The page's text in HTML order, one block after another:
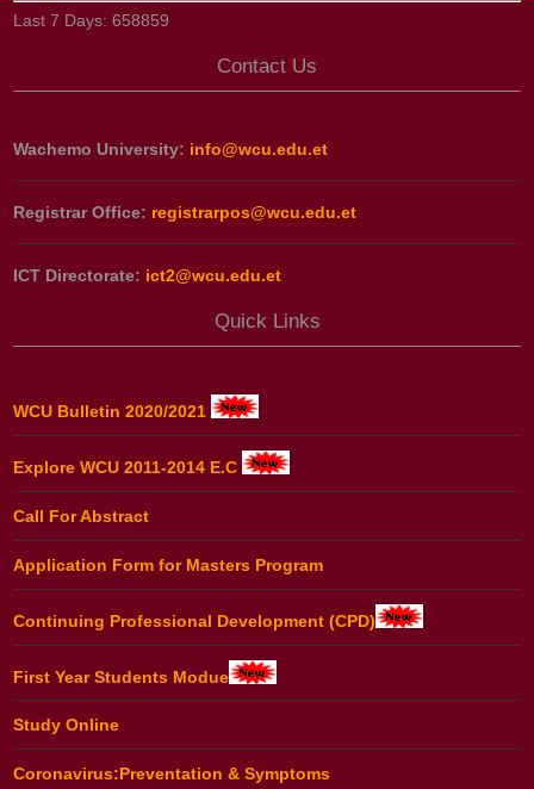
Last 7 Days:658859
Contact Us
Wachemo University: info@wcu.edu.et
Registrar Office: registrarpos@wcu.edu.et
ICT Directorate: ict2@wcu.edu.et
Quick Links
WCU Bulletin 2020/2021
Explore WCU 2011-2014 E.C
Call For Abstract
Application Form for Masters Program
Continuing Professional Development (CPD)
First Year Students Modue
Study Online
Coronavirus:Preventation & Symptoms